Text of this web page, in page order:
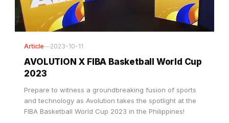
Article— 2023-10-11
2023
and technology as Avolution takes the spotlight at the
FIBA Basketball World Cup 2023 in the Philippines!
Avolution Inc.